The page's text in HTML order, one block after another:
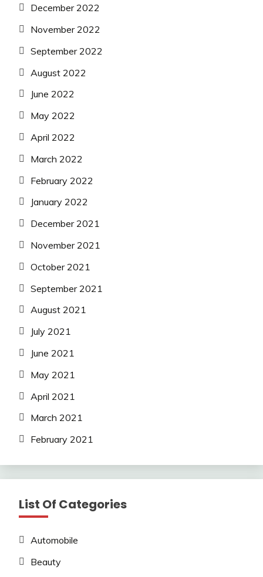
December 2022
November 2022
September 2022
August 2022
June 2022
May 2022
April 2022
March 2022
February 2022
January 2022
December 2021
November 2021
October 2021
September 2021
August 2021
July 2021
June 2021
May 2021
April 2021
March 2021
February 2021
List Of Categories
Automobile
Beauty